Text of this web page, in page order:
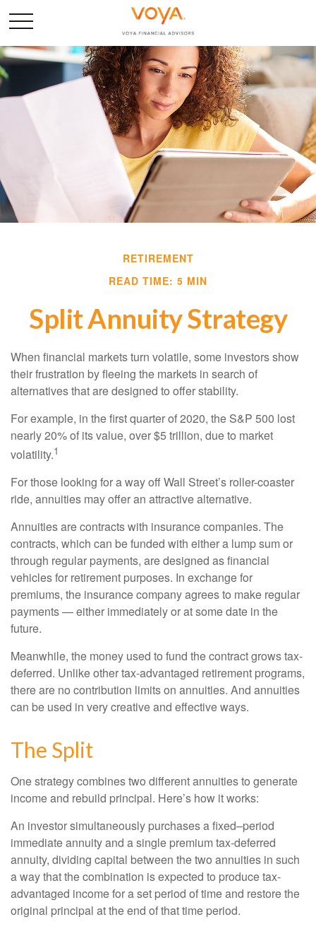
RETIREMENT
READ TIME: 5 MIN
Split Annuity Strategy
When financial markets turn volatile, some investors show
their frustration by fleeing the markets in search of
alternatives that are designed to offer stability.
For example, in the first quarter of 2020, the S&P 500 lost
nearly 20% of its value, over $5 trillion, due to market
volatility.1
For those looking for a way off Wall Street’s roller-coaster
ride, annuities may offer an attractive alternative.
Annuities are contracts with insurance companies. The
contracts, which can be funded with either a lump sum or
through regular payments, are designed as financial
vehicles for retirement purposes. In exchange for
premiums, the insurance company agrees to make regular
payments — either immediately or at some date in the
future.
Meanwhile, the money used to fund the contract grows tax-
deferred. Unlike other tax-advantaged retirement programs,
there are no contribution limits on annuities. And annuities
can be used in very creative and effective ways.
The Split
One strategy combines two different annuities to generate
income and rebuild principal. Here’s how it works:
An investor simultaneously purchases a fixed–period
immediate annuity and a single premium tax-deferred
annuity, dividing capital between the two annuities in such
a way that the combination is expected to produce tax-
advantaged income for a set period of time and restore the
original principal at the end of that time period.